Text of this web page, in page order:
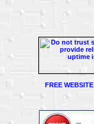
FREE